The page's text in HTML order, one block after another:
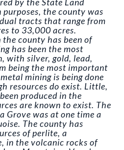
the county was
tracts that range from
to 33,000 acres.
county has been of
has been the most
with silver, gold, lead,
being the most important
mining is being done
resources do exist. Little,
produced in the
are known to exist. The
Grove was at one time a
The county has
of perlite, a
in the volcanic rocks of